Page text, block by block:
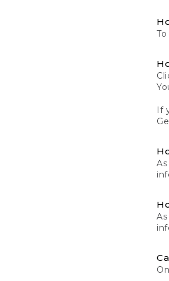
If